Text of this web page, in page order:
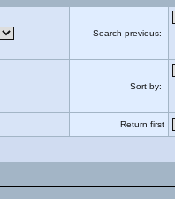
Search previous:
Sort by:
Return first